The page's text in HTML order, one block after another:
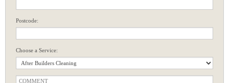
Postcode:
Choose a Service: